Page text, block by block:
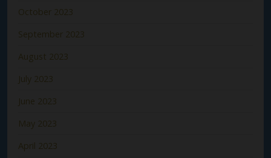
October 2023
September 2023
August 2023
July 2023
June 2023
May 2023
April 2023